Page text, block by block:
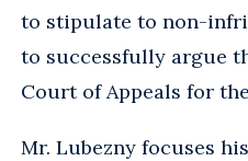
to stipulate to non-
to successfully argue
Court of Appeals for
Mr. Lubezny focuses